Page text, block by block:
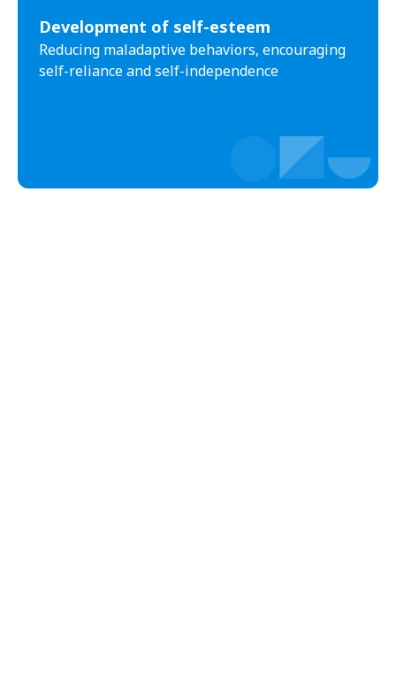
Development of self-esteem
Reducing maladaptive behaviors, encouraging
self-reliance and self-independence